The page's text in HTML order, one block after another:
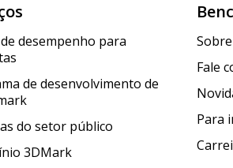
desempenho para
de desenvolvimento de
do setor público
3DMark
Fale
Para